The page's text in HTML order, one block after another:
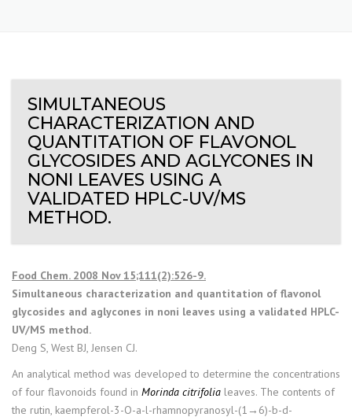
SIMULTANEOUS
CHARACTERIZATION AND
QUANTITATION OF FLAVONOL
GLYCOSIDES AND AGLYCONES IN
NONI LEAVES USING A
VALIDATED HPLC-UV/MS
METHOD.
Food Chem. 2008 Nov 15;111(2):526-9.
Simultaneous characterization and quantitation of flavonol
glycosides and aglycones in noni leaves using a validated HPLC-
UV/MS method.
Deng S, West BJ, Jensen CJ.
An analytical method was developed to determine the concentrations
of four flavonoids found in Morinda citrifolia leaves. The contents of
the rutin, kaempferol-3-O-a-l-rhamnopyranosyl-(1→6)-b-d-